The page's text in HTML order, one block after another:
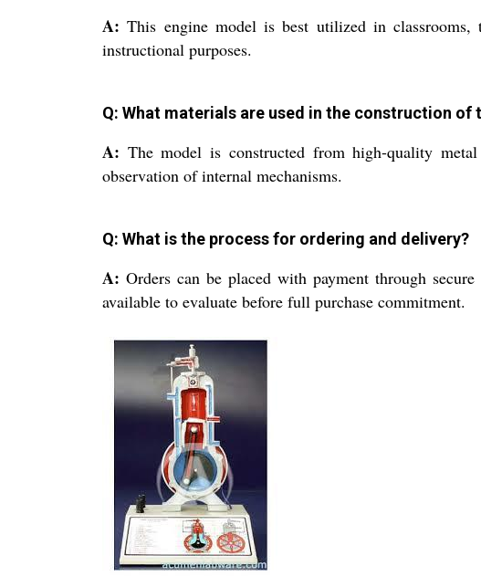
A: This engine model is best utilized in classrooms,
instructional purposes.
Q: What materials are used in the construction of
A: The model is constructed from high-quality
observation of internal mechanisms.
Q: What is the process for ordering and delivery?
A: Orders can be placed with payment through
available to evaluate before full purchase commitment.